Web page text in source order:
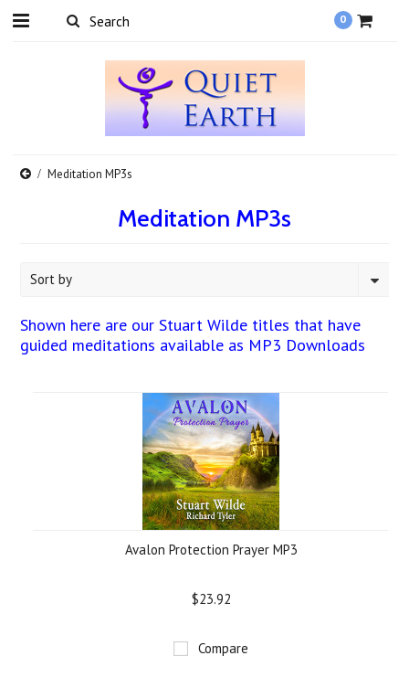
0
Meditation MP3s
Meditation MP3s
Sort by
Shown here are our Stuart Wilde titles that have
guided meditations available as MP3 Downloads
Avalon Protection Prayer MP3
$23.92
Compare